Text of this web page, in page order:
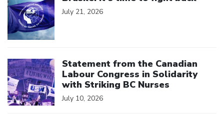
July 21, 2026
Statement from the Canadian
Labour Congress in Solidarity
with Striking BC Nurses
July 10, 2026